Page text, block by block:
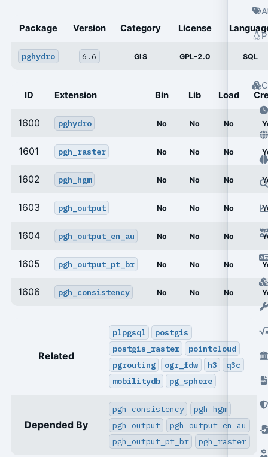
Package Version Category License
pghydro 6.6 GIS GPL-2.0 SQL
ID Extension Bin Lib Load
1600 pghydro No No No
1601 pgh_raster No No No
1602 pgh_hgm No No No
1603 pgh_output No No No
1604 pgh_output_en_au No No No
1605 pgh_output_pt_br No No No
1606 pgh_consistency No No No
Related
plpgsql
postgis
postgis_raster
pointcloud
pgrouting
ogr_fdw h3
q3c
mobilitydb
pg_sphere
Depended By
pgh_consistency
pgh_hgm
pgh_output
pgh_output_en_au
pgh_output_pt_br
pgh_raster